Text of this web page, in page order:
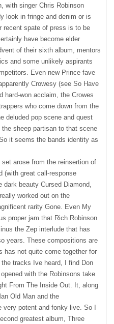
with singer Chris Robinson
look in fringe and denim or is
recent spate of press is to be
have become elder
of their sixth album, mentors
and some unlikely aspirants
Even new Prince fave
Crowesy (see So Have
hard-won acclaim, the Crowes
who come down from the
deluded pop scene and quest
sheep partisan to that scene
it seems the bands identity as
arose from the reinsertion of
(with great call-response
dark beauty Cursed Diamond,
worked out on the
rarity Gone. Even My
proper jam that Rich Robinson
the Zep interlude that has
years. These compositions are
has not quite come together for
tracks Ive heard, I find Don
with the Robinsons take
From The Inside Out. It, along
Old Man and the
potent and fonky live. So I
greatest album, Three